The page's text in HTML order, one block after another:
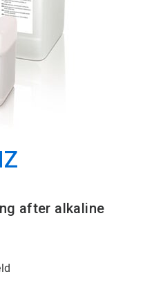
after alkaline